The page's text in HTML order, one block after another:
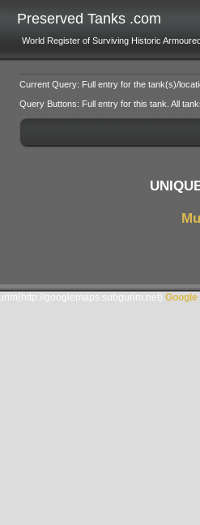
Preserved Tanks .com
World Register of Surviving Historic
Current Query: Full entry for the tank(s)/
Query Buttons: Full entry for this tank. All
googlemaps.subgurim.net). Google